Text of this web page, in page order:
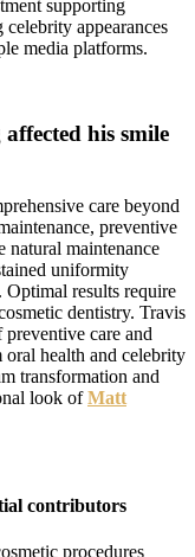
supporting
appearances
media platforms.
his smile
care beyond
preventive
natural maintenance
uniformity
Optimal results require
dentistry. Travis
care and
oral health and celebrity
transformation and
look ofMatt
contributors
procedures